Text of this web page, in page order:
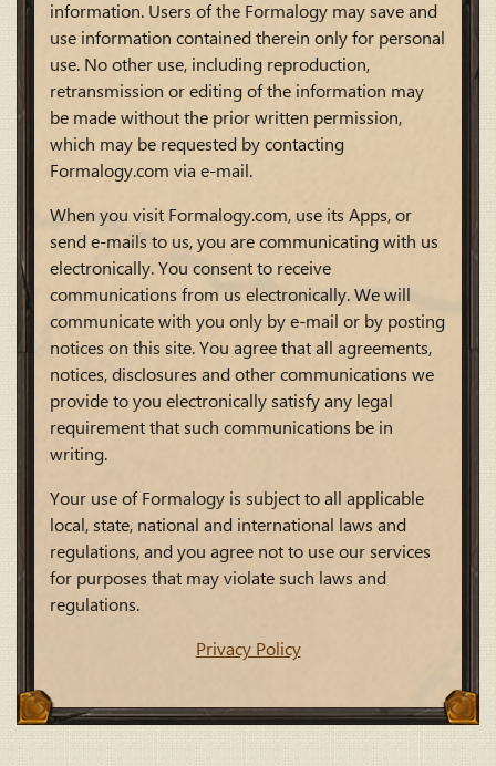
information. Users of the Formalogy may save and
use information contained therein only for personal
use. No other use, including reproduction,
retransmission or editing of the information may
be made without the prior written permission,
which may be requested by contacting
Formalogy.com via e-mail.
When you visit Formalogy.com, use its Apps, or
send e-mails to us, you are communicating with us
electronically. You consent to receive
communications from us electronically. We will
communicate with you only by e-mail or by posting
notices on this site. You agree that all agreements,
notices, disclosures and other communications we
provide to you electronically satisfy any legal
requirement that such communications be in
writing.
Your use of Formalogy is subject to all applicable
local, state, national and international laws and
regulations, and you agree not to use our services
for purposes that may violate such laws and
regulations.
Privacy Policy